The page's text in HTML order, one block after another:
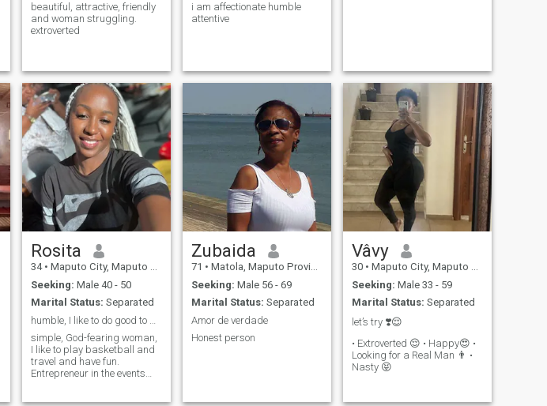
beautiful, attractive, friendly
and woman struggling.
extroverted
i am affectionate humble
attentive
Rosita
34 • Maputo City, Maputo City, Mozambique
Seeking: Male 40 - 50
Marital Status: Separated
simple, God-fearing woman,
I like to play basketball and
travel and have fun.
Entrepreneur in the events
Zubaida
71 • Matola, Maputo Province, Mozambique
Seeking: Male 56 - 69
Marital Status: Separated
Amor de verdade
Honest person
Vâvy
30 • Maputo City, Maputo City, Mozambique
Seeking: Male 33 - 59
Marital Status: Separated
let’s try ❣️😌
• Extroverted 😌 • Happy😍 •
Looking for a Real Man 👨 •
Nasty 😝